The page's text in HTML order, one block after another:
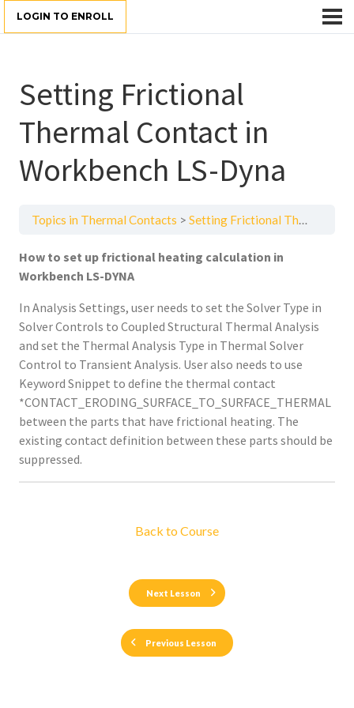
LOGIN TO ENROLL
Setting Frictional
Thermal Contact in
Workbench LS-Dyna
Topics in Thermal Contacts Setting Frictional Thermal Contact in Workbench LS-Dyna
How to set up frictional heating calculation in
Workbench LS-DYNA
In Analysis Settings, user needs to set the Solver Type in
Solver Controls to Coupled Structural Thermal Analysis
and set the Thermal Analysis Type in Thermal Solver
Control to Transient Analysis. User also needs to use
Keyword Snippet to define the thermal contact
*CONTACT_ERODING_SURFACE_TO_SURFACE_THERMAL
between the parts that have frictional heating. The
existing contact definition between these parts should be
suppressed.
Previous Lesson
Back to Course
Next Lesson